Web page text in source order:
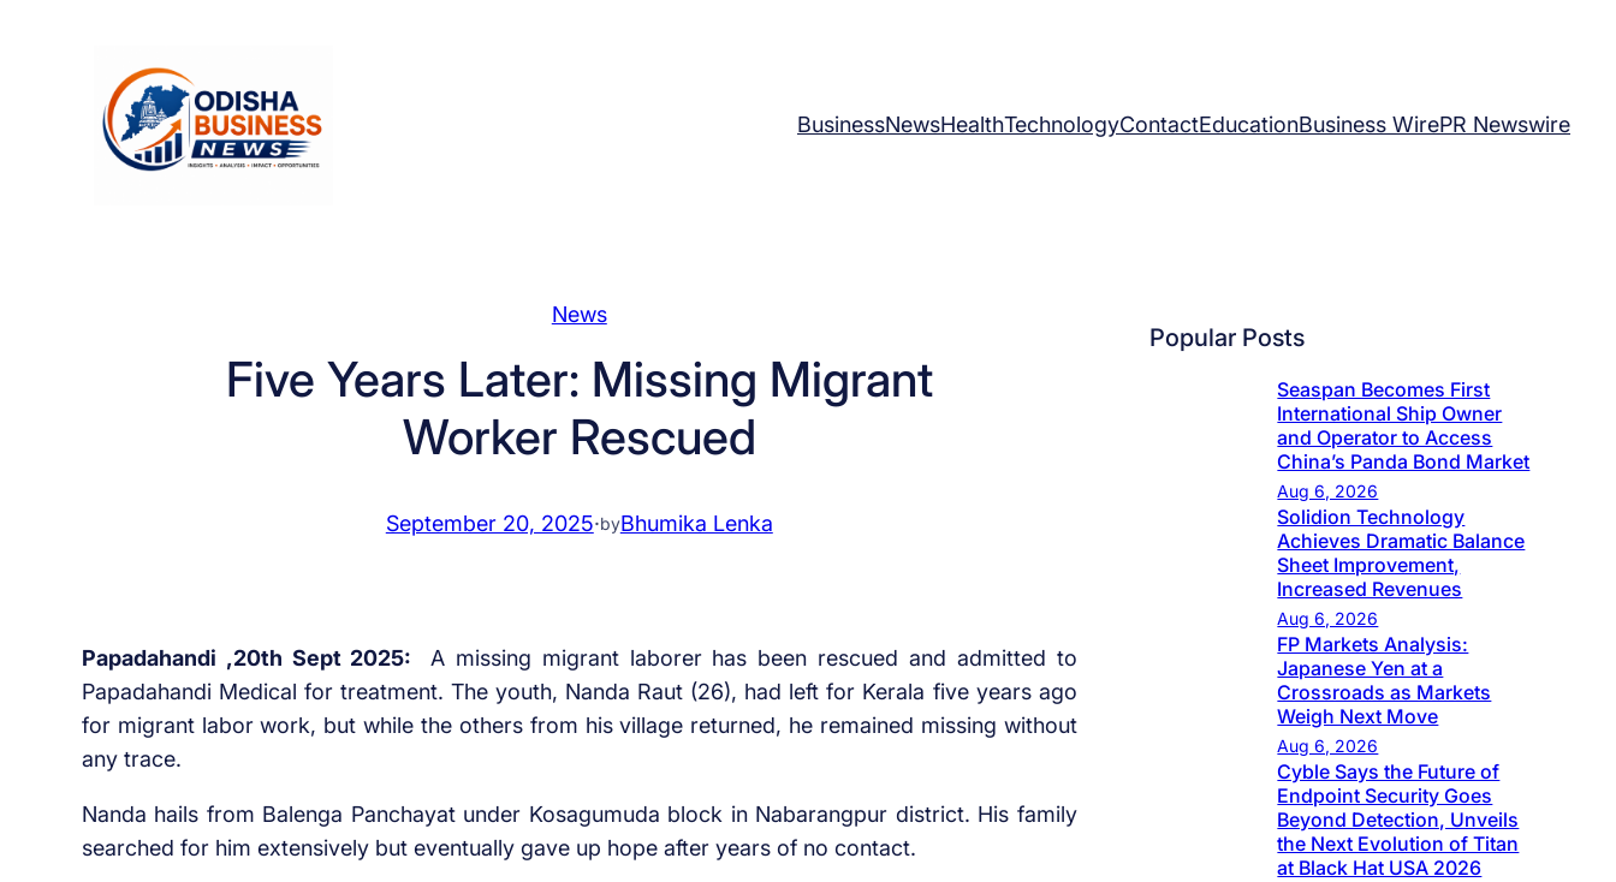
BusinessNewsHealthTechnologyContactEducationBusiness WirePR Newswire
News
Five Years Later: Missing Migrant
Worker Rescued
September 20, 2025·byBhumika Lenka
Papadahandi ,20th Sept 2025: A missing migrant laborer has been rescued and admitted to
Papadahandi Medical for treatment. The youth, Nanda Raut (26), had left for Kerala five years ago
for migrant labor work, but while the others from his village returned, he remained missing without
any trace.
Nanda hails from Balenga Panchayat under Kosagumuda block in Nabarangpur district. His family
searched for him extensively but eventually gave up hope after years of no contact.
Popular Posts
Seaspan Becomes First
International Ship Owner
and Operator to Access
China’s Panda Bond Market
Aug 6, 2026
Solidion Technology
Achieves Dramatic Balance
Sheet Improvement,
Increased Revenues
Aug 6, 2026
FP Markets Analysis:
Japanese Yen at a
Crossroads as Markets
Weigh Next Move
Aug 6, 2026
Cyble Says the Future of
Endpoint Security Goes
Beyond Detection, Unveils
the Next Evolution of Titan
at Black Hat USA 2026